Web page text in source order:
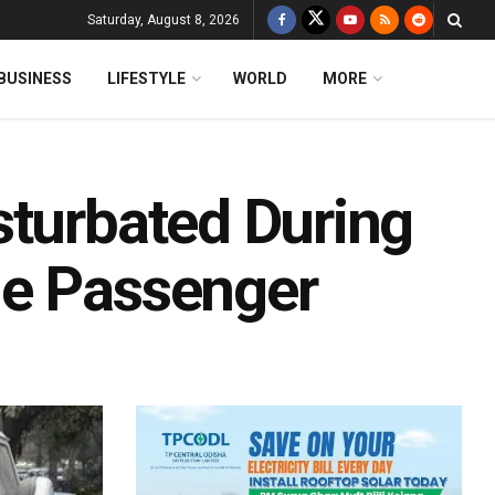
Saturday, August 8, 2026
LIFESTYLE WORLD MORE
During
Passenger